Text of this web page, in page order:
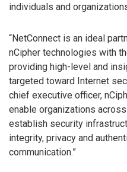
individuals and
“NetConnect is an ideal
nCipher technologies with
providing high-level and
targeted toward Internet
chief executive officer,
enable organizations
establish security
integrity, privacy and
communication.”